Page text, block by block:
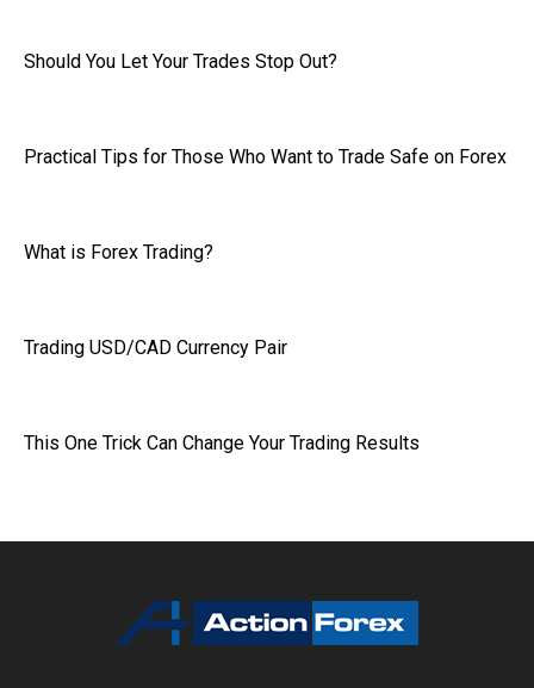
Should You Let Your Trades Stop Out?
Practical Tips for Those Who Want to Trade Safe on Forex
What is Forex Trading?
Trading USD/CAD Currency Pair
This One Trick Can Change Your Trading Results